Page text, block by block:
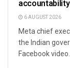
6 AUGUST 2026
Meta chief
the Indian
Facebook